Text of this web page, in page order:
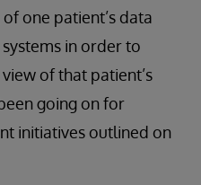
one patient’s data
in order to
of that patient’s
going on for
initiatives outlined on